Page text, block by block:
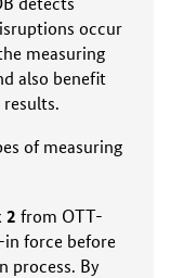
occur
measuring
also benefit
of measuring
2 from OTT-
in force before
process. By